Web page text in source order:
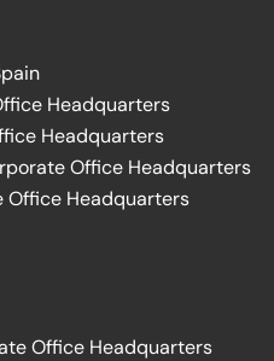
Headquarters
Headquarters
Office Headquarters
Office Headquarters
Office Headquarters